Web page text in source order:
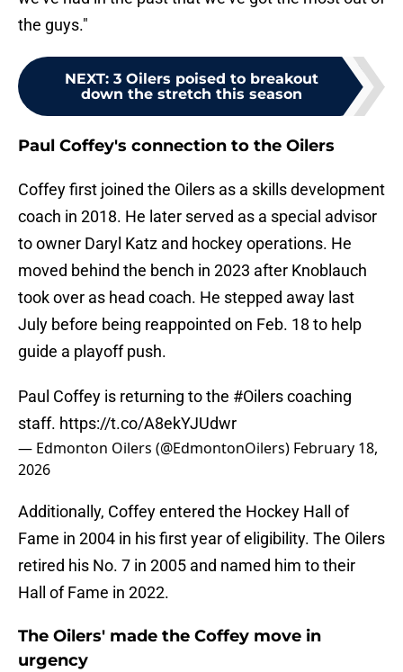
the guys."
NEXT: 3 Oilers poised to breakout
down the stretch this season
Paul Coffey's connection to the Oilers
Coffey first joined the Oilers as a skills development
coach in 2018. He later served as a special advisor
to owner Daryl Katz and hockey operations. He
moved behind the bench in 2023 after Knoblauch
took over as head coach. He stepped away last
July before being reappointed on Feb. 18 to help
guide a playoff push.
Paul Coffey is returning to the #Oilerscoaching
staff. https://t.co/A8ekYJUdwr
— Edmonton Oilers (@EdmontonOilers) February 18,
2026
Additionally, Coffey entered the Hockey Hall of
Fame in 2004 in his first year of eligibility. The Oilers
retired his No. 7 in 2005 and named him to their
Hall of Fame in 2022.
The Oilers' made the Coffey move in
urgency